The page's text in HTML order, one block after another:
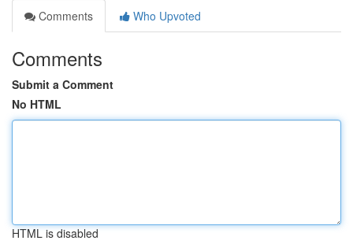
Comments
Who Upvoted
Comments
Submit a Comment
No HTML
HTML is disabled